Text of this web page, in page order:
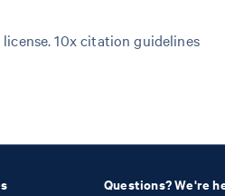
license. 10x citation guidelines
Questions? We're